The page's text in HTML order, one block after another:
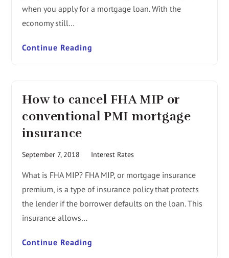
when you apply for a mortgage loan. With the
economy still…
Continue Reading
How to cancel FHA MIP or
conventional PMI mortgage
insurance
September 7, 2018 Interest Rates
What is FHA MIP? FHA MIP, or mortgage insurance
premium, is a type of insurance policy that protects
the lender if the borrower defaults on the loan. This
insurance allows…
Continue Reading